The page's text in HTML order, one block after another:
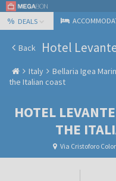
% DEALS
Back
Italy Bellaria Igea
the Italian coast
HOTEL
THE
Via Cristoforo